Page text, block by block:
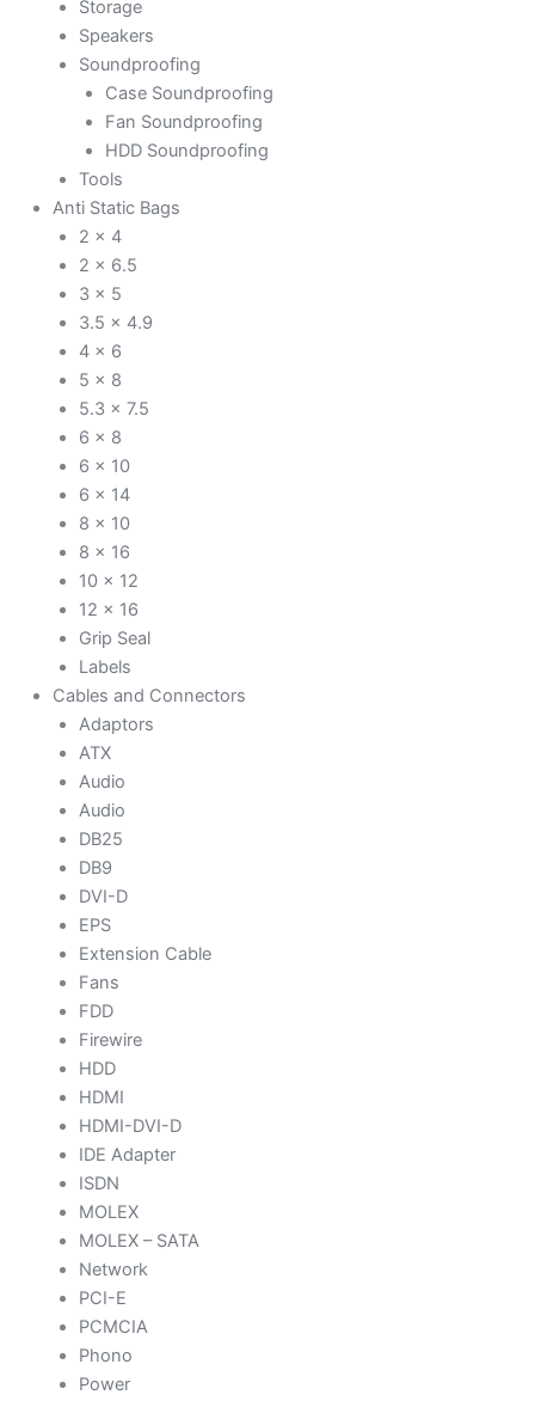
Storage
Speakers
Soundproofing
Case Soundproofing
Fan Soundproofing
HDD Soundproofing
Tools
Anti Static Bags
2 x 4
2 x 6.5
3 x 5
3.5 x 4.9
4 x 6
5 x 8
5.3 x 7.5
6 x 8
6 x 10
6 x 14
8 x 10
8 x 16
10 x 12
12 x 16
Grip Seal
Labels
Cables and Connectors
Adaptors
ATX
Audio
Audio
DB25
DB9
DVI-D
EPS
Extension Cable
Fans
FDD
Firewire
HDD
HDMI
HDMI-DVI-D
IDE Adapter
ISDN
MOLEX
MOLEX – SATA
Network
PCI-E
PCMCIA
Phono
Power